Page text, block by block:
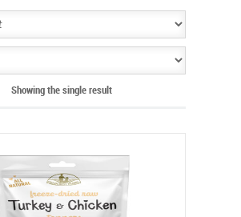
Showing the single result